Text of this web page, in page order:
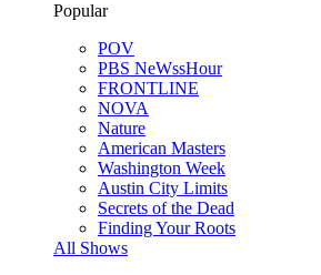
Popular
POV
PBS NeWssHour
FRONTLINE
NOVA
Nature
American Masters
Washington Week
Austin City Limits
Secrets of the Dead
Finding Your Roots
All Shows